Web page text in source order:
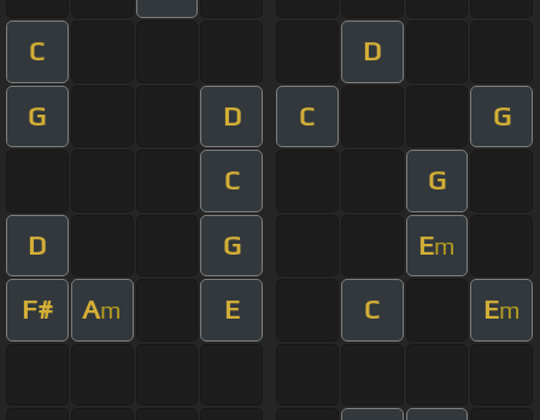
C D
G D C G
C G
D G Em
F# Am E C Em